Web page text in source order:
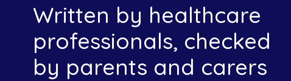
Written by healthcare
professionals, checked
by parents and carers